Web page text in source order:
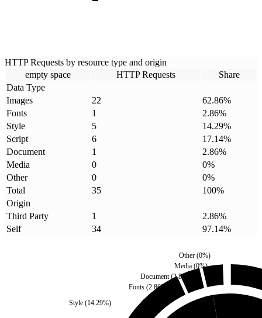
HTTP Requests by resource type and origin
empty space
HTTP Requests
Share
Data Type
Images
22 62.86%
Fonts
1 2.86%
Style
5 14.29%
Script
6 17.14%
Document
1 2.86%
Media
0 0%
Other
0 0%
Total
35 100%
Origin
Third Party
1 2.86%
Self
34 97.14%
Fonts(2.86%)
Style (14.29%)
Document(2.86
Media (0%)
Other(0%)